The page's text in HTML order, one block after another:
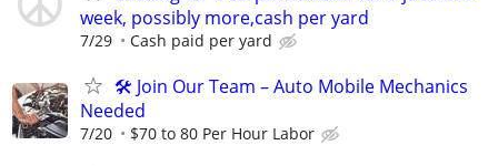
week, possibly more,cash per yard
7/29 Cash paid per yard
🛠️ Join Our Team – Auto Mobile Mechanics
Needed
7/20 $70 to 80 Per Hour Labor